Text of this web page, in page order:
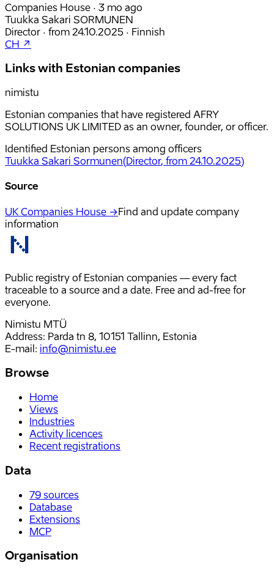
Companies House · 3 mo ago
Tuukka Sakari SORMUNEN
Director · from 24.10.2025 · Finnish
CH ↗
Links with Estonian companies
nimistu
Estonian companies that have registered AFRY
SOLUTIONS UK LIMITED as an owner, founder, or officer.
Identified Estonian persons among officers
Tuukka Sakari Sormunen(Director, from 24.10.2025)
Source
UK Companies House →Find and update company
information
Public registry of Estonian companies — every fact
traceable to a source and a date. Free and ad-free for
everyone.
Nimistu MTÜ
Address: Parda tn 8, 10151 Tallinn, Estonia
E-mail: info@nimistu.ee
Browse
Home
Views
Industries
Activity licences
Recent registrations
Data
79 sources
Database
Extensions
MCP
Organisation